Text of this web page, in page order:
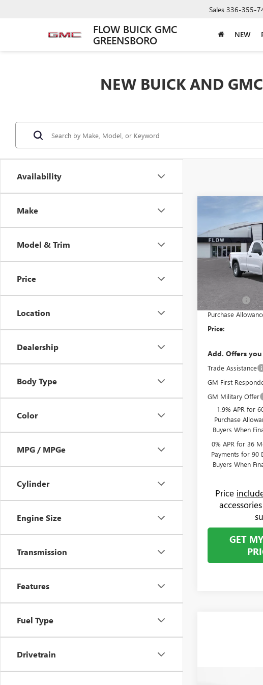
FLOW BUICK GMC
GREENSBORO
Sales 336-355-
NEW
NEW BUICK AND
Availability
Make
Model & Trim
Price
Location
Dealership
Body Type
Color
MPG / MPGe
Cylinder
Engine Size
Transmission
Features
Fuel Type
Drivetrain
1500 PRO
Price Drop
Flow Buick GMC
TC10903
$8,250
SAVINGS
MSRP:
Administrative Fee:
Flow GMC
Purchase
Price:
Add. Offers
Trade Assistance
GM First
GM Military Offer
1.9% APR for
Purchase
Buyers When
0% APR for 36
Payments for 90
Buyers When
Price
GET
Compare